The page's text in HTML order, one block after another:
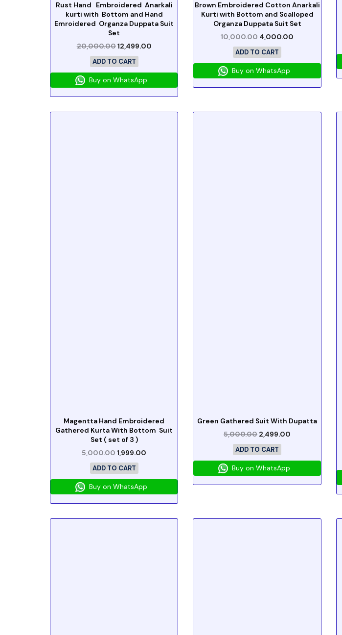
Rust Hand Embroidered Anarkali
kurti with Bottom and Hand
Emroidered Organza Duppata Suit
Set
20,000.0012,499.00
ADD TO CART
Buy on WhatsApp
Brown Embroidered Cotton Anarkali
Kurti with Bottom and Scalloped
Organza Duppata Suit Set
10,000.00 4,000.00
ADD TO CART
Buy on WhatsApp
Magentta Hand Embroidered
Gathered Kurta With Bottom Suit
Set ( set of 3 )
5,000.001,999.00
ADD TO CART
Buy on WhatsApp
Green Gathered Suit With Dupatta
5,000.00 2,499.00
ADD TO CART
Buy on WhatsApp